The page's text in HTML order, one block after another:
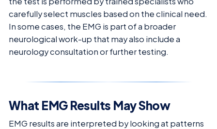
carefully select muscles based on the clinical need.
In some cases, the EMG is part of a broader
neurological work-up that may also include a
neurology consultation or further testing.
What EMG Results May Show
EMG results are interpreted by looking at patterns